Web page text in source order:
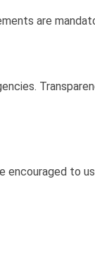
are
encouraged to